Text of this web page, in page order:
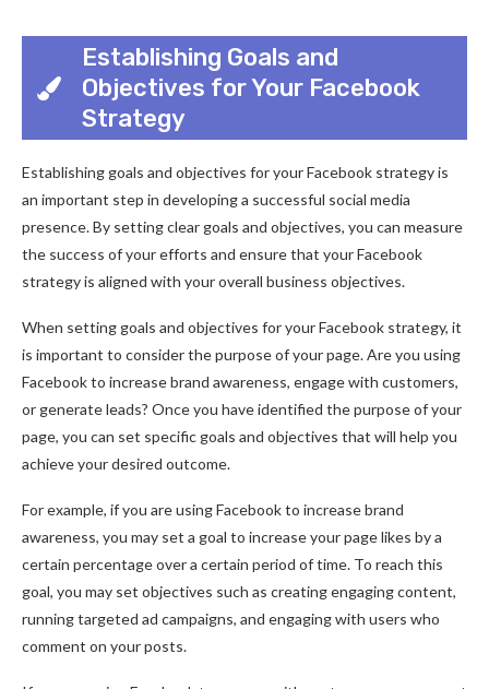
Establishing Goals and
Objectives for Your Facebook
Strategy
Establishing goals and objectives for your Facebook strategy is
an important step in developing a successful social media
presence. By setting clear goals and objectives, you can measure
the success of your efforts and ensure that your Facebook
strategy is aligned with your overall business objectives.
When setting goals and objectives for your Facebook strategy, it
is important to consider the purpose of your page. Are you using
Facebook to increase brand awareness, engage with customers,
or generate leads? Once you have identified the purpose of your
page, you can set specific goals and objectives that will help you
achieve your desired outcome.
For example, if you are using Facebook to increase brand
awareness, you may set a goal to increase your page likes by a
certain percentage over a certain period of time. To reach this
goal, you may set objectives such as creating engaging content,
running targeted ad campaigns, and engaging with users who
comment on your posts.